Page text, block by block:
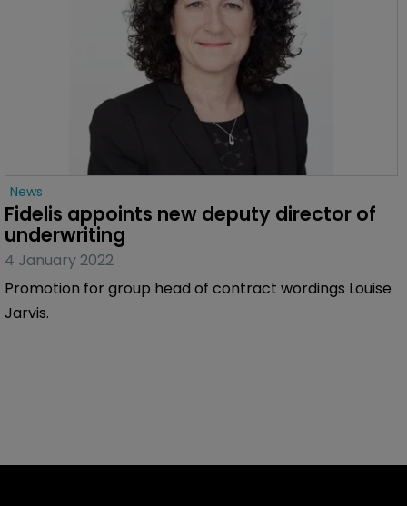
News
Fidelis appoints new deputy director of
underwriting
4 January 2022
Promotion for group head of contract wordings Louise
Jarvis.